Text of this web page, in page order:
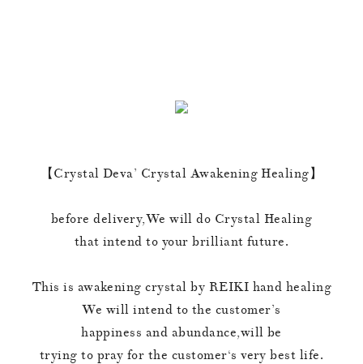
【Crystal Deva’ Crystal Awakening Healing】
before delivery,We will do Crystal Healing
that intend to your brilliant future.
This is awakening crystal by REIKI hand healing
We will intend to the customer’s
happiness and abundance,will be
trying to pray for the customer‘s very best life.